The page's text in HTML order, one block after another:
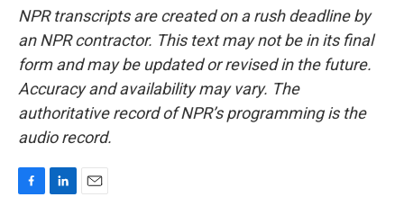
NPR transcripts are created on a rush deadline by
an NPR contractor. This text may not be in its final
form and may be updated or revised in the future.
Accuracy and availability may vary. The
authoritative record of NPR’s programming is the
audio record.